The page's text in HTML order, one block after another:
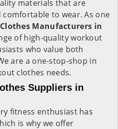
materials that are
to wear. As one
Manufacturers in
of high-quality workout
who value both
are a one-stop-shop in
clothes needs.
Suppliers in
fitness enthusiast has
is why we offer